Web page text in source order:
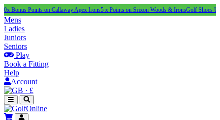
Points on Callaway Apex Irons5 x Points on Srixon Woods & IronsGolf Shoes Under £100
Mens
Ladies
Juniors
Seniors
Play
Book a Fitting
Help
Account
· £